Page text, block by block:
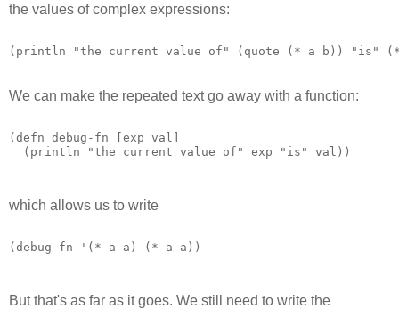
the values of complex expressions:
We can make the repeated text go away with a function:
(defn debug-fn [exp val]
  (println "the current value of" exp "is" val))
which allows us to write
(debug-fn '(* a a) (* a a))
But that's as far as it goes. We still need to write the